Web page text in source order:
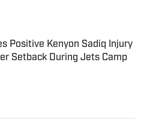
Positive Kenyon Sadiq Injury
Setback During Jets Camp